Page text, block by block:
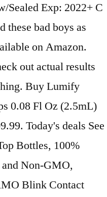
Sealed Exp: 2022+ C
these bad boys as
on Amazon.
out actual results
Buy Lumify
0.08 Fl Oz (2.5mL)
Today's deals See
Bottles, 100%
Non-GMO,
Blink Contact